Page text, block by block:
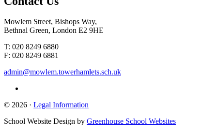
Mowlem Street, Bishops Way,
Bethnal Green, London E2 9HE
T: 020 8249 6880
F: 020 8249 6881
admin@mowlem.towerhamlets.sch.uk
© 2026 · Legal Information
School Website Design by Greenhouse School Websites